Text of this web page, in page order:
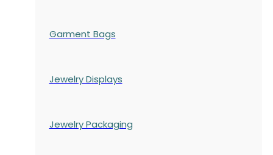
Garment Bags
Jewelry Displays
Jewelry Packaging